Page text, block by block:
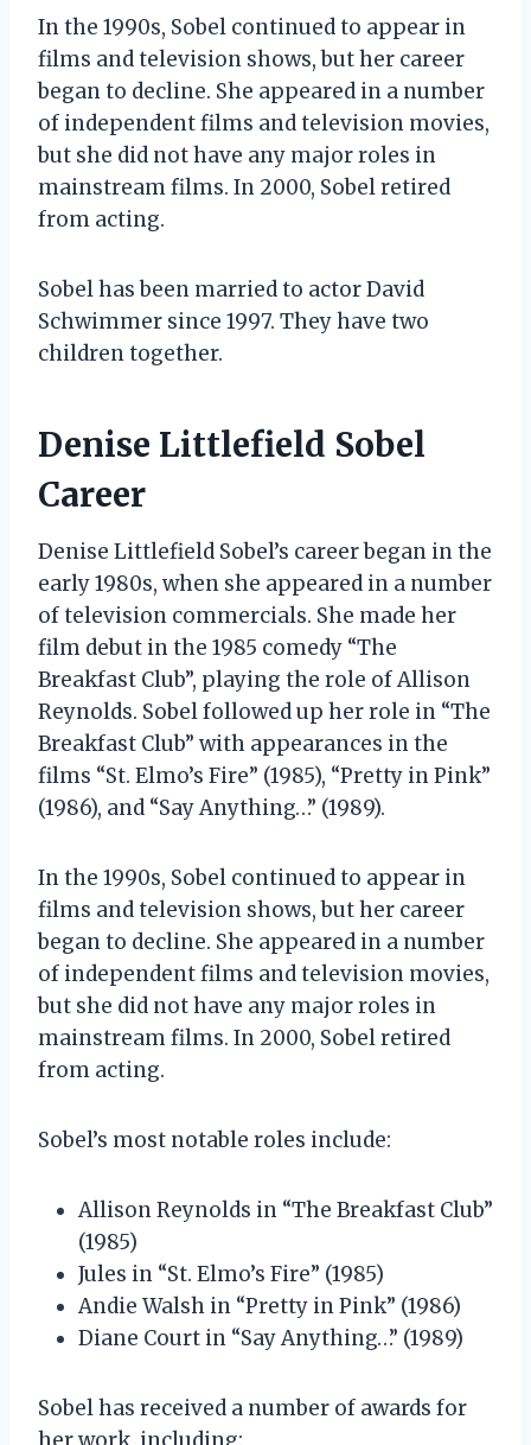
In the 1990s, Sobel continued to appear in
films and television shows, but her career
began to decline. She appeared in a number
of independent films and television movies,
but she did not have any major roles in
mainstream films. In 2000, Sobel retired
from acting.
Sobel has been married to actor David
Schwimmer since 1997. They have two
children together.
Denise Littlefield Sobel
Career
Denise Littlefield Sobel’s career began in the
early 1980s, when she appeared in a number
of television commercials. She made her
film debut in the 1985 comedy “The
Breakfast Club”, playing the role of Allison
Reynolds. Sobel followed up her role in “The
Breakfast Club” with appearances in the
films “St. Elmo’s Fire” (1985), “Pretty in Pink”
(1986), and “Say Anything…” (1989).
In the 1990s, Sobel continued to appear in
films and television shows, but her career
began to decline. She appeared in a number
of independent films and television movies,
but she did not have any major roles in
mainstream films. In 2000, Sobel retired
from acting.
Sobel’s most notable roles include:
Allison Reynolds in “The Breakfast Club”
(1985)
Jules in “St. Elmo’s Fire” (1985)
Andie Walsh in “Pretty in Pink” (1986)
Diane Court in “Say Anything…” (1989)
Sobel has received a number of awards for
her work, including: